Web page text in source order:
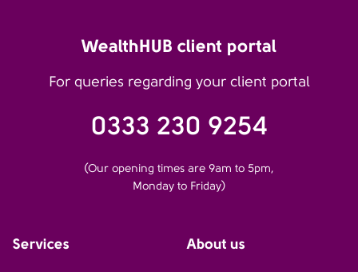
WealthHUB client portal
For queries regarding your client portal
0333 230 9254
(Our opening times are 9am to 5pm,
Monday to Friday)
Services About us